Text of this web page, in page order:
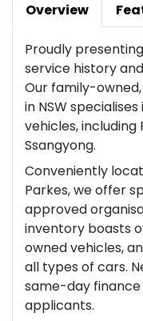
Overview
Proudly
service history
Our family-
in NSW
vehicles, including
Ssangyong.
Conveniently
Parkes, we offer
approved
inventory boasts
owned vehicles,
all types of cars.
same-day
applicants.